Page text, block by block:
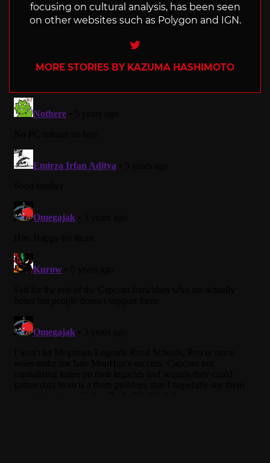
focusing on cultural analysis, has been seen
on other websites such as Polygon and IGN.
Twitter
MORE STORIES BY KAZUMA HASHIMOTO